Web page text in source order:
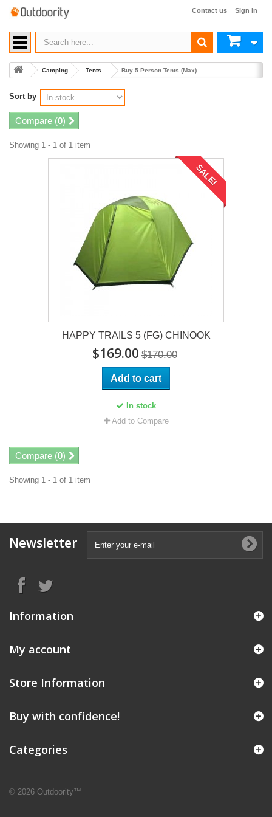
Sign in
Contact us
Camping Tents Buy 5 Person Tents (Max)
Sort by
Compare (0)
Showing 1 - 1 of 1 item
SALE!
HAPPY TRAILS 5 (FG) CHINOOK
$169.00 $170.00
Add to cart
In stock
Add to Compare
Compare (0)
Showing 1 - 1 of 1 item
Newsletter
Information
© 2026 Outdoority™
My account
Store Information
Buy with confidence!
Categories